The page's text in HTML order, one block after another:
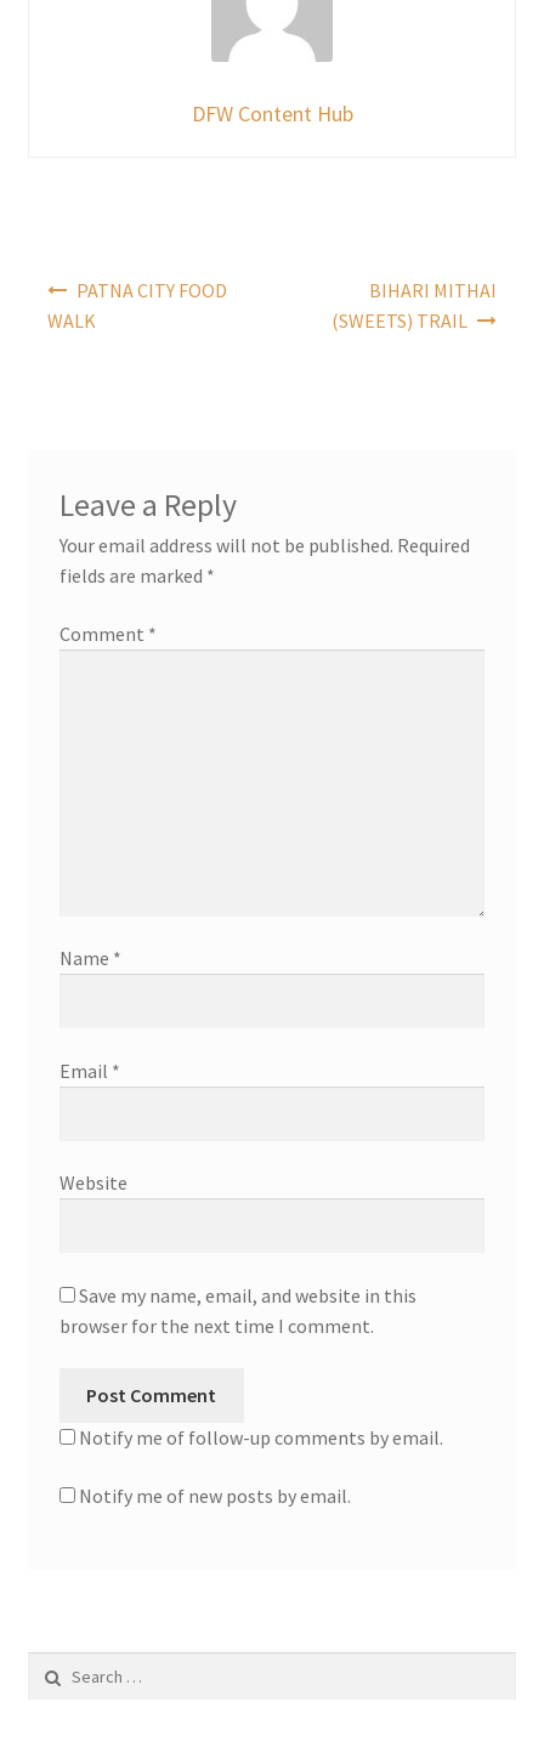
DFW Content Hub
PATNA CITY FOOD
WALK
BIHARI MITHAI
(SWEETS) TRAIL
Leave a Reply
Your email address will not be published. Required
fields are marked *
Comment *
Name *
Email *
Website
Save my name, email, and website in this
browser for the next time I comment.
Notify me of follow-up comments by email.
Notify me of new posts by email.
for: